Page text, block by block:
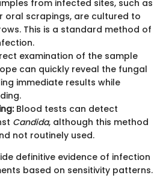
from infected sites, such as
oral scrapings, are cultured to
This is a standard method of
examination of the sample
can quickly reveal the fungal
immediate results while
Blood tests can detect
Candida, although this method
not routinely used.
definitive evidence of infection
based on sensitivity patterns.